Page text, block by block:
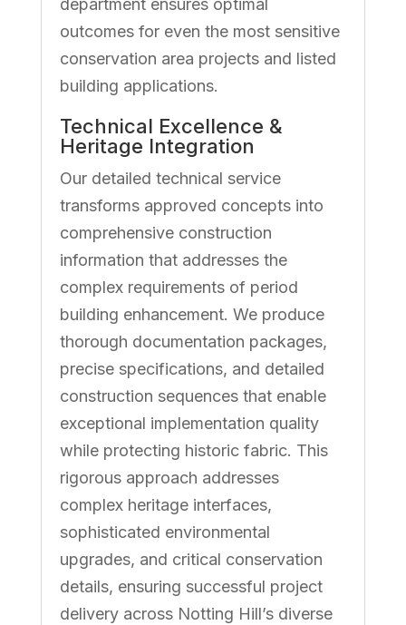
outcomes for even the most sensitive
conservation area projects and listed
building applications.
Technical Excellence &
Heritage Integration
Our detailed technical service
transforms approved concepts into
comprehensive construction
information that addresses the
complex requirements of period
building enhancement. We produce
thorough documentation packages,
precise specifications, and detailed
construction sequences that enable
exceptional implementation quality
while protecting historic fabric. This
rigorous approach addresses
complex heritage interfaces,
sophisticated environmental
upgrades, and critical conservation
details, ensuring successful project
delivery across Notting Hill’s diverse